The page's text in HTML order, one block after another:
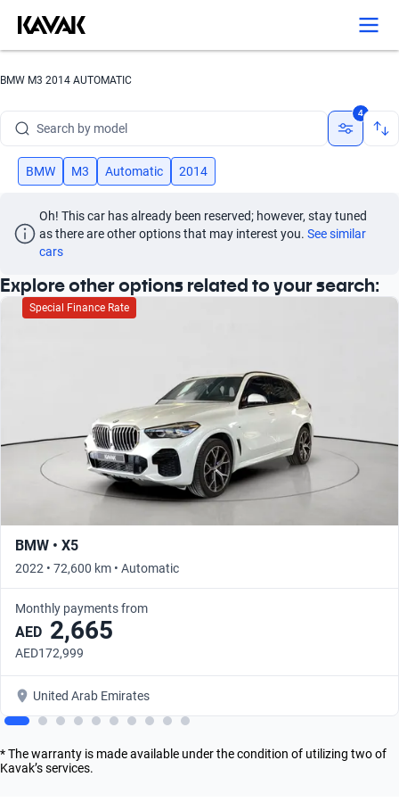
BMW M3 2014 AUTOMATIC
Search by year
Search by model
Search by version
4
BMW M3 Automatic 2014
Oh! This car has already been reserved; however, stay tuned
as there are other options that may interest you. See similar
cars
Explore other options related to your search:
Special Finance Rate
BMW • X5
2022 • 72,600 km • Automatic
Monthly payments from
AED 2,665
AED172,999
United Arab Emirates
* The warranty is made available under the condition of utilizing two of
Kavak’s services.